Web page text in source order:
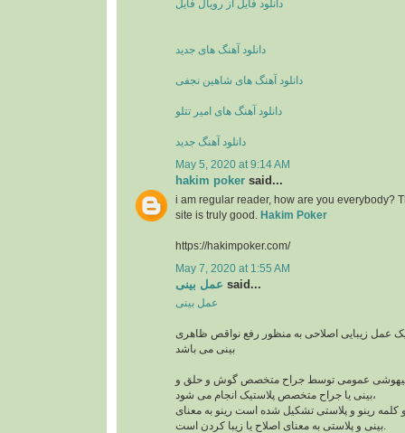
دانلود فایل از رویال فایل
دانلود آهنگ های جدید
دانلود آهنگ های شاهین نجفی
دانلود آهنگ های امیر تتلو
دانلود آهنگ جدید
May 5, 2020 at 9:14 AM
hakim poker said...
i am regular reader, how are you everybody?
site is truly good.
Hakim Poker
https://hakimpoker.com/
May 7, 2020 at 1:55 AM
عمل بینی said...
عمل بینی
یک عمل زیبایی اصلاحی به منظور رفع نواقص ظاهری
بینی می باشد
بیهوشی عمومی توسط جراح متخصص گوش و حلق و
بینی یا جراح متخصص پلاستیک انجام می شود،
کلمه رینو و پلاستی تشکیل شده است رینو به معنای